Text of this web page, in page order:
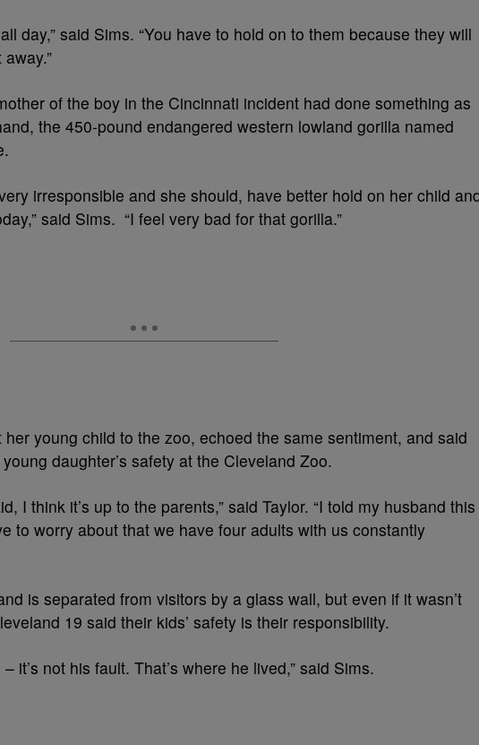
day,” said Sims. “You have to hold on to them because they will
of the boy in the Cincinnati incident had done something as
the 450-pound endangered western lowland gorilla named
irresponsible and she should, have better hold on her child
said Sims. “I feel very bad for that gorilla.”
young child to the zoo, echoed the same sentiment, and said
daughter’s safety at the Cleveland Zoo.
I think it’s up to the parents,” said Taylor. “I told my husband this
to worry about that we have four adults with us constantly
is separated from visitors by a glass wall, but even if it wasn’t
19 said their kids’ safety is their responsibility.
it’s not his fault. That’s where he lived,” said Sims.